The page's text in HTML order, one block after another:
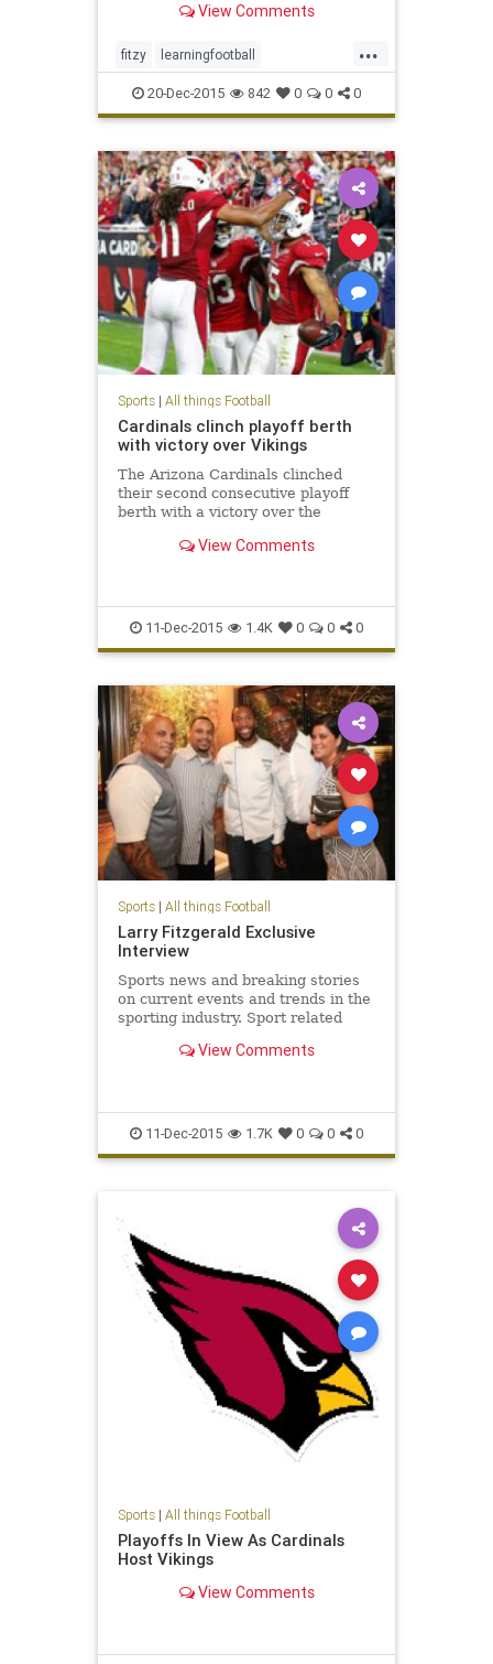
View Comments
...
fitzy learningfootball
notafootballwidow
20-Dec-2015 842 0 0 0
Sports| All things Football
Cardinals clinch playoff berth
with victory over Vikings
The Arizona Cardinals clinched
their second consecutive playoff
berth with a victory over the
night. They can claim the NFC West
View Comments
11-Dec-2015 1.4K 0 0 0
Sports| All things Football
Larry Fitzgerald Exclusive
Interview
Sports news and breaking stories
on current events and trends in the
sporting industry. Sport related
sportsman.View Comments
11-Dec-2015 1.7K 0 0 0
Sports| All things Football
Playoffs In View As Cardinals
Host Vikings
View Comments